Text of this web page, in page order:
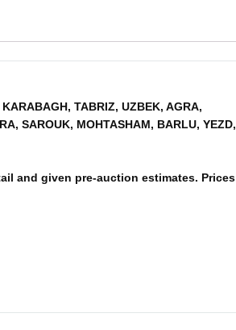
TABRIZ, UZBEK, AGRA,
SAROUK, MOHTASHAM, BARLU, YEZD,
and given pre-auction estimates. Prices